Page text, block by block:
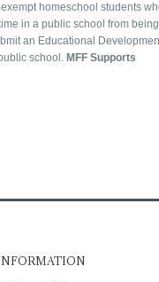
homeschool students
in a public school from being
an Educational
school. MFF Supports